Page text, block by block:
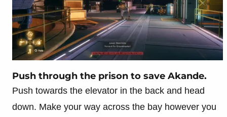
Push through the prison to save Akande.
Push towards the elevator in the back and head
down. Make your way across the bay however you